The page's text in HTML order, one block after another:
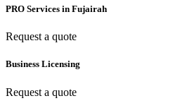
PRO Services in Fujairah
Request a quote
Business Licensing
Request a quote